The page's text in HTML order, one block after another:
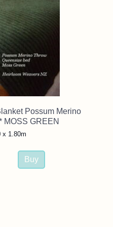
Possum Merino
MOSS GREEN
x 1.80m